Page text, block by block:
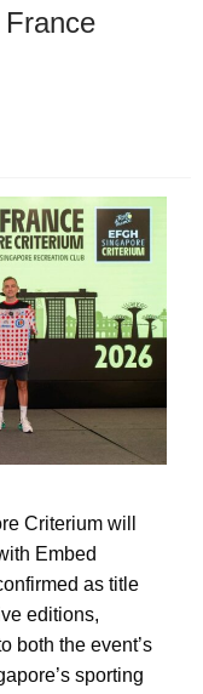
Criterium will
Embed
as title
editions,
both the event’s
sporting